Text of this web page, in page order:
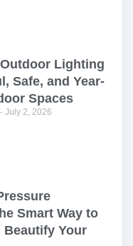
Lighting
Safe, and Year-
Spaces
July 2, 2026
Smart Way to
Beautify Your